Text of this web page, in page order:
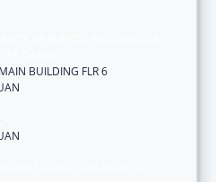
BUILDING FLR 6